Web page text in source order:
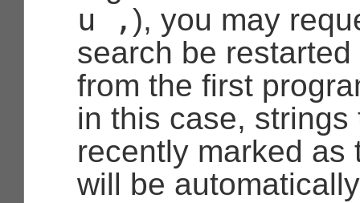
u ,), you may
search be
from the first
in this case, strings
recently marked as
will be